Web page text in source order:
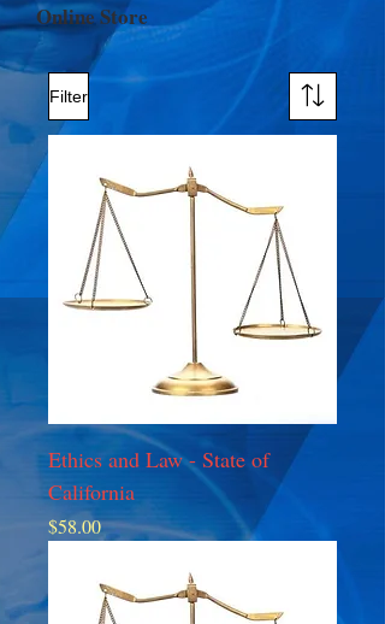
Online Store
Filter
Ethics and Law - State of
California
Price
$58.00